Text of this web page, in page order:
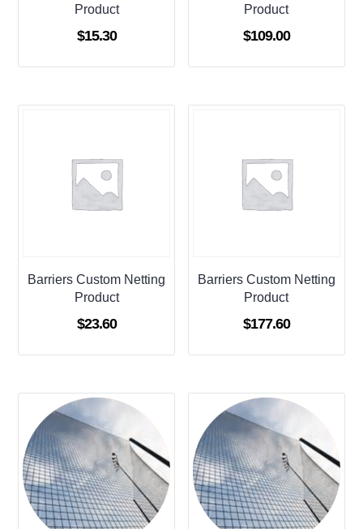
Product
$15.30
Product
$109.00
Barriers Custom Netting
Product
$23.60
Barriers Custom Netting
Product
$177.60